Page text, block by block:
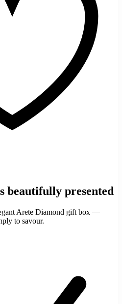
beautifully presented
Arete Diamond gift box —
to savour.